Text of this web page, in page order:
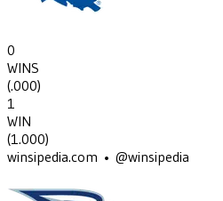
0
WINS
(.000)
1
WIN
(1.000)
winsipedia.com • @winsipedia